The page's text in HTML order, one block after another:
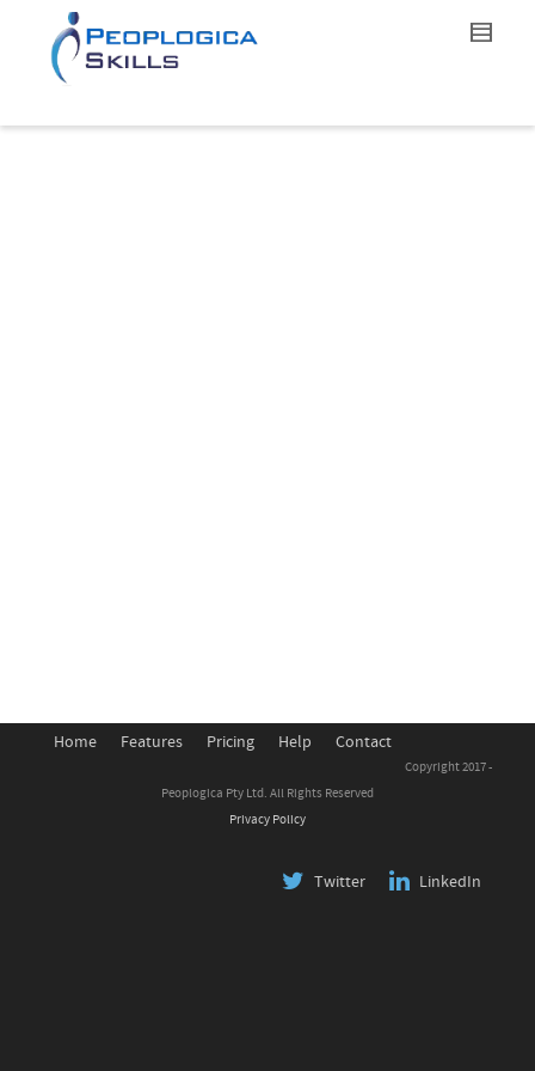
Home Features Pricing Help Contact
Copyright 2017 -
Peoplogica Pty Ltd. All Rights Reserved
Privacy Policy
Twitter LinkedIn